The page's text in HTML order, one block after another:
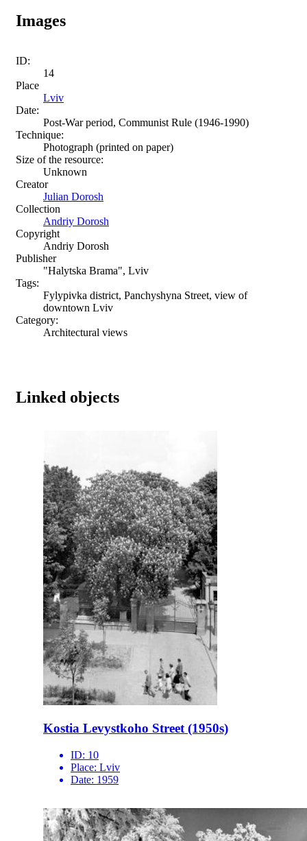
Images
ID:
14
Place
Lviv
Date:
Post-War period, Communist Rule (1946-1990)
Technique:
Photograph (printed on paper)
Size of the resource:
Unknown
Creator
Julian Dorosh
Collection
Andriy Dorosh
Copyright
Andriy Dorosh
Publisher
"Halytska Brama", Lviv
Tags:
Fylypivka district, Panchyshyna Street, view of
downtown Lviv
Category:
Architectural views
Linked objects
Kostia Levystkoho Street (1950s)
ID: 10
Place: Lviv
Date: 1959